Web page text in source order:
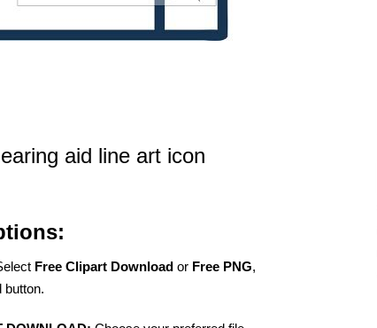
aid line art icon
Free Clipart Download or Free PNG,
button.